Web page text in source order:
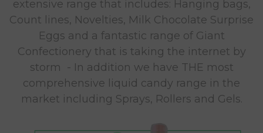
extensive range that includes: Hanging bags,
Count lines, Novelties, Milk Chocolate Surprise
Eggs and a fantastic range of Giant
Confectionery that is taking the internet by
storm - In addition we have THE most
comprehensive liquid candy range in the
market including Sprays, Rollers and Gels.